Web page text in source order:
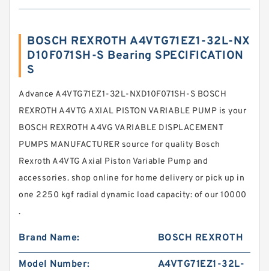
BOSCH REXROTH A4VTG71EZ1-32L-NX
D10F071SH-S Bearing SPECIFICATION
S
Advance A4VTG71EZ1-32L-NXD10F071SH-S BOSCH
REXROTH A4VTG AXIAL PISTON VARIABLE PUMP is your
BOSCH REXROTH A4VG VARIABLE DISPLACEMENT
PUMPS MANUFACTURER source for quality Bosch
Rexroth A4VTG Axial Piston Variable Pump and
accessories. shop online for home delivery or pick up in
one 2250 kgf radial dynamic load capacity: of our 10000
.
Brand Name: BOSCH REXROTH
Model Number:
A4VTG71EZ1-32L-